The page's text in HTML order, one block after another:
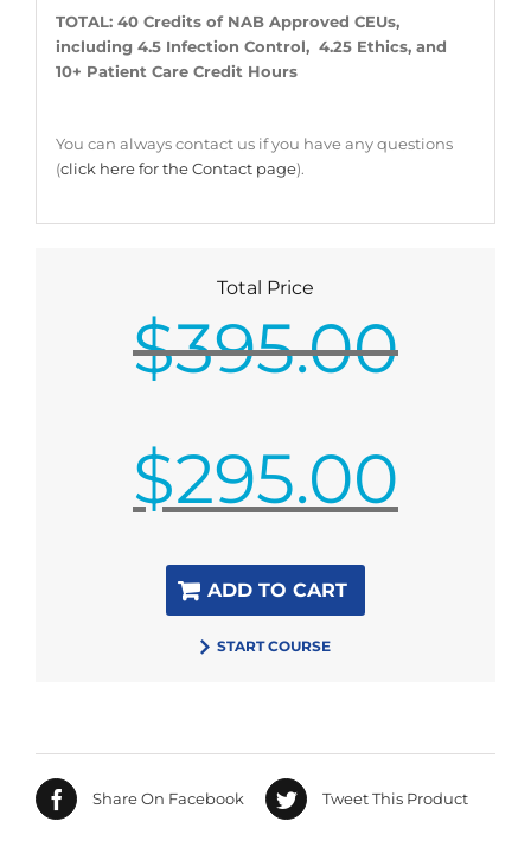
TOTAL: 40 Credits of NAB Approved CEUs,
including 4.5 Infection Control, 4.25 Ethics, and
10+ Patient Care Credit Hours
You can always contact us if you have any questions
(click here for the Contact page).
Total Price
$395.00
price
was:
$295.00
price
$295.00.
ADD TO CART
START COURSE
Share On Facebook Tweet This Product